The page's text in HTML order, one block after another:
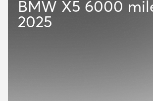
BMW X5 6000
2025